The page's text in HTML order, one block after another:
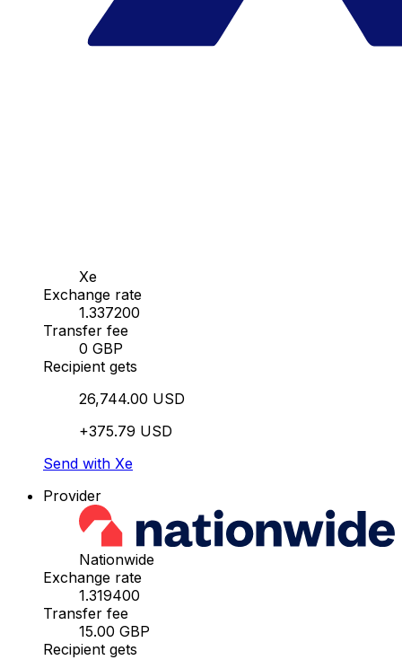
Xe
Exchange rate
1.337200
Transfer fee
0 GBP
Recipient gets
26,744.00 USD
+375.79 USD
Send with Xe
Provider
Nationwide
Exchange rate
1.319400
Transfer fee
15.00 GBP
Recipient gets